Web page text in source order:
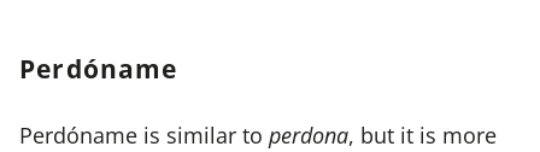
Perdóname
Perdóname is similar to perdona, but it is more